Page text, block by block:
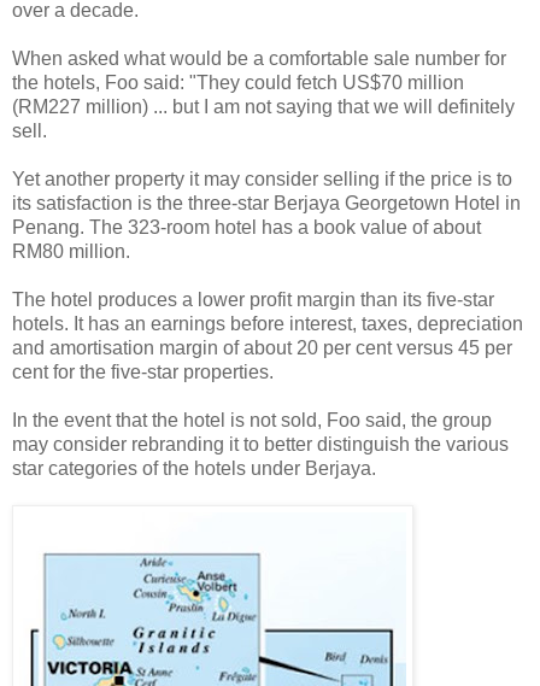
over a decade.
When asked what would be a comfortable sale number for
the hotels, Foo said: "They could fetch US$70 million
(RM227 million) ... but I am not saying that we will definitely
sell.
Yet another property it may consider selling if the price is to
its satisfaction is the three-star Berjaya Georgetown Hotel in
Penang. The 323-room hotel has a book value of about
RM80 million.
The hotel produces a lower profit margin than its five-star
hotels. It has an earnings before interest, taxes, depreciation
and amortisation margin of about 20 per cent versus 45 per
cent for the five-star properties.
In the event that the hotel is not sold, Foo said, the group
may consider rebranding it to better distinguish the various
star categories of the hotels under Berjaya.